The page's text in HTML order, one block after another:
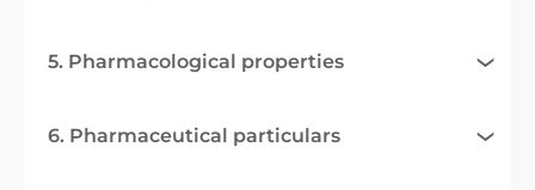
5. Pharmacological properties
6. Pharmaceutical particulars